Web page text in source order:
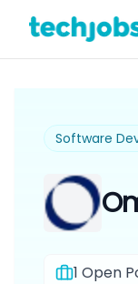
Software
1 Open